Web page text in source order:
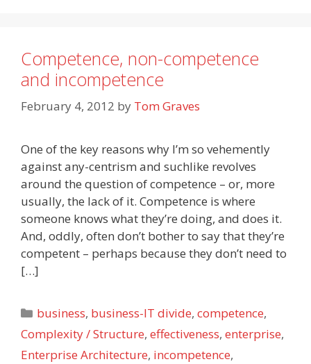
Competence, non-competence
and incompetence
February 4, 2012 by Tom Graves
One of the key reasons why I’m so vehemently
against any-centrism and suchlike revolves
around the question of competence – or, more
usually, the lack of it. Competence is where
someone knows what they’re doing, and does it.
And, oddly, often don’t bother to say that they’re
competent – perhaps because they don’t need to
[…]
Categories
business, business-IT divide,competence,
Complexity / Structure, effectiveness, enterprise,
Enterprise Architecture, incompetence,